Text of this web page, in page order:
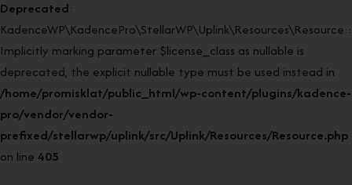
Deprecated:
Implicitly marking parameter $license_class as nullable is
deprecated, the explicit nullable type must be used instead in
/home/promisklat/public_html/wp-content/plugins/kadence-
pro/vendor/vendor-
prefixed/stellarwp/uplink/src/Uplink/Resources/Resource.php
on line 405